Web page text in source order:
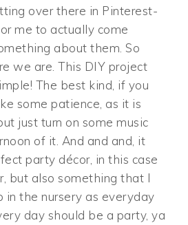
over there in Pinterest-
me to actually come
about them. So
we are. This DIY project
The best kind, if you
some patience, as it is
just turn on some music
of it. And and and, it
party décor, in this case
but also something that I
in the nursery as everyday
day should be a party, ya